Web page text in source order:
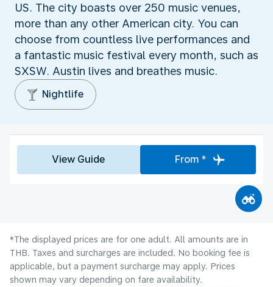
US. The city boasts over 250 music venues,
more than any other American city. You can
choose from countless live performances and
a fantastic music festival every month, such as
SXSW. Austin lives and breathes music.
Nightlife
View Guide From *
*The displayed prices are for one adult. All amounts are in
THB. Taxes and surcharges are included. No booking fee is
applicable, but a payment surcharge may apply. Prices
shown may vary depending on fare availability.